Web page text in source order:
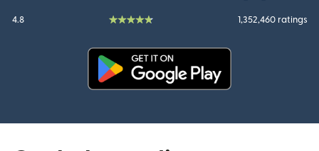
4.8 1,352,460 ratings